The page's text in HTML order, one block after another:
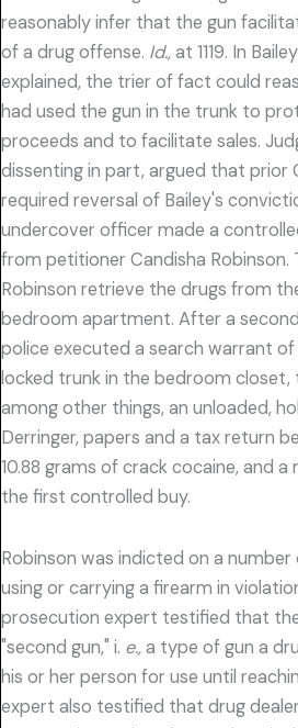
reasonably infer that the gun
of a drug offense. Id.,at 1119. In
explained, the trier of fact could
had used the gun in the trunk to
proceeds and to facilitate sales.
dissenting in part, argued that prior
required reversal of Bailey's
undercover officer made a
from petitioner Candisha
Robinson retrieve the drugs from
bedroom apartment. After a
police executed a search warrant
locked trunk in the bedroom closet,
among other things, an unloaded,
Derringer, papers and a tax return
10.88 grams of crack cocaine, and
the first controlled buy.
Robinson was indicted on a
using or carrying a firearm in
prosecution expert testified that
"second gun," i. e.,a type of gun a
his or her person for use until
expert also testified that drug